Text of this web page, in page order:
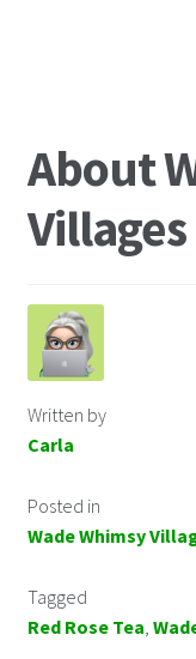
About
Villages
Written by
Carla
Posted in
Wade Whimsy
Tagged
Red Rose Tea,